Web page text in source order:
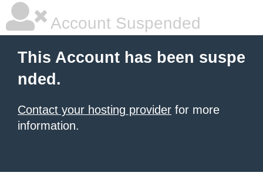
Account Suspended
This Account has been suspe
nded.
Contact your hosting provider for more
information.